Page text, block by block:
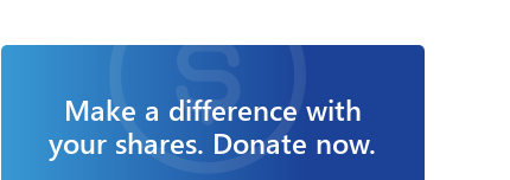
Make a difference with
your shares. Donate now.